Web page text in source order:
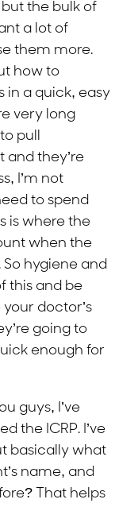
the bulk of
a lot of
them more.
how to
in a quick, easy
very long
pull
they’re
I’m not
to spend
is where the
when the
hygiene and
this and be
doctor’s
going to
enough for
guys, I’ve
the ICRP. I’ve
basically what
name, and
That helps